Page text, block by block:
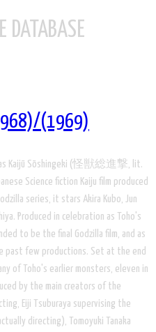
DATABASE
(1969)
as Kaijū Sōshingeki (怪獣総進撃, lit.
Science fiction Kaiju film produced
series, it stars Akira Kubo, Jun
Produced in celebration as Toho's
to be the final Godzilla film, and as
past few productions. Set at the end
of Toho's earlier monsters, eleven in
by the main creators of the
Eiji Tsuburaya supervising the
directing), Tomoyuki Tanaka